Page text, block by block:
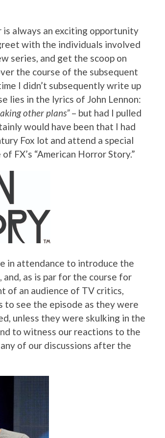
always an exciting opportunity
with the individuals involved
series, and get the scoop on
the course of the subsequent
I didn’t subsequently write up
lies in the lyrics of John Lennon:
other plans”– but had I pulled
would have been that I had
Fox lot and attend a special
FX’s “American Horror Story.”
in attendance to introduce the
as is par for the course for
of an audience of TV critics,
to see the episode as they were
unless they were skulking in the
to witness our reactions to the
of our discussions after the